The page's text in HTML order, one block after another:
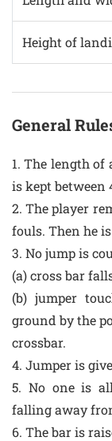
Height of
General
1. The length of
is kept between
2. The player
fouls. Then he is
3. No jump is
(a) cross bar
(b) jumper
ground by the
crossbar.
4. Jumper is
5. No one is
falling away
6. The bar is